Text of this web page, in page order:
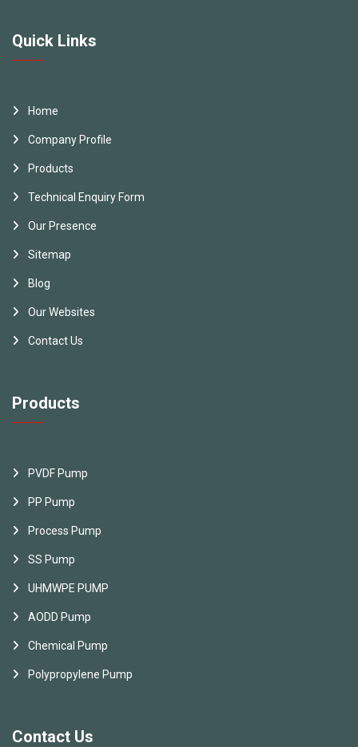
Quick Links
Home
Company Profile
Products
Technical Enquiry Form
Our Presence
Sitemap
Blog
Our Websites
Contact Us
Products
PVDF Pump
PP Pump
Process Pump
SS Pump
UHMWPE PUMP
AODD Pump
Chemical Pump
Polypropylene Pump
Contact Us